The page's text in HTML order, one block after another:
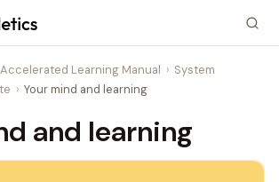
Learning Manual
System
Your mind and learning
and learning